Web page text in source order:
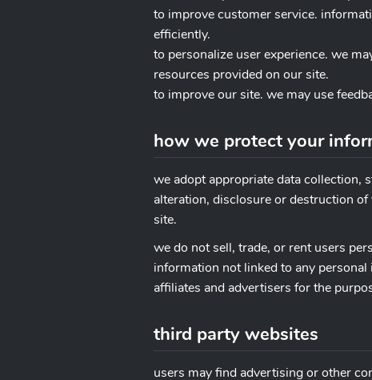
to improve customer service.
efficiently.
to personalize user experience. we
resources provided on our site.
to improve our site. we may use
how we protect your
we adopt appropriate data collection,
alteration, disclosure or destruction
site.
we do not sell, trade, or rent users
information not linked to any
affiliates and advertisers for the
third party websites
users may find advertising or other